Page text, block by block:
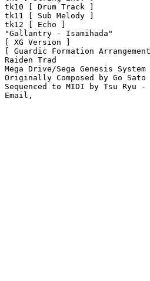
tk10 [ Drum Track ]
tk11 [ Sub Melody ]
tk12 [ Echo ]
"Gallantry - Isamihada"
[ XG Version ]
[ Guardic Formation
Raiden Trad
Mega Drive/Sega Genesis System
Originally Composed by Go
Sequenced to MIDI by Tsu Ryu -